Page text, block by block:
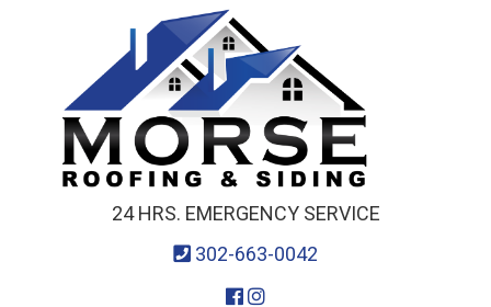
24 HRS. EMERGENCY SERVICE
302-663-0042